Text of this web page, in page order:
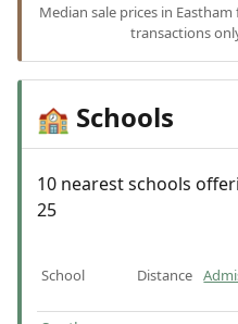
Median sale prices in Eastham
transactions
🏫 Schools
10 nearest schools
25
School Distance